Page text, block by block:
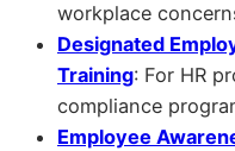
workplace
Designated
Training: For HR
compliance
Employee